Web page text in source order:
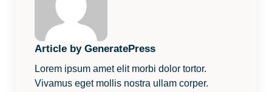
Article by GeneratePress
Lorem ipsum amet elit morbi dolor tortor.
Vivamus eget mollis nostra ullam corper.